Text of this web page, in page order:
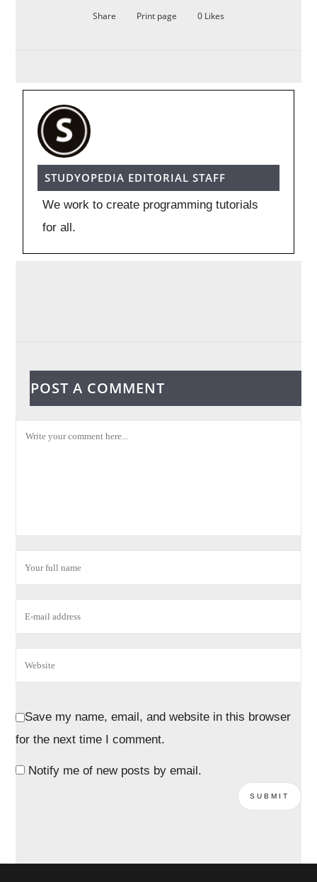
Share Print page 0 Likes
STUDYOPEDIA EDITORIAL STAFF
We work to create programming tutorials
for all.
POST A COMMENT
Save my name, email, and website in this browser
for the next time I comment.
Notify me of new posts by email.